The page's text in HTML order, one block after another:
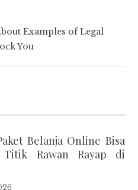
Examples of Legal
You
Belanja Online Bisa
Titik Rawan Rayap di